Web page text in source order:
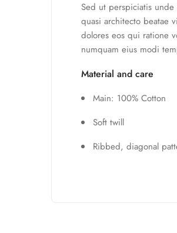
Sed ut perspiciatis
quasi architecto beatae
dolores eos qui ratione
numquam eius modi
Material and care
Main: 100% Cotton
Soft twill
Ribbed, diagonal